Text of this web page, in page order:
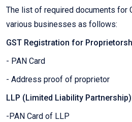
The list of required documents for
various businesses as follows:
GST Registration for
- PAN Card
- Address proof of proprietor
LLP (Limited Liability
-PAN Card of LLP